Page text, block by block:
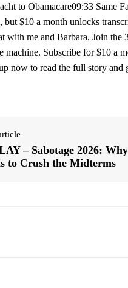
to Obamacare09:33 Same
$10 a month unlocks
with me and Barbara. Join the
Subscribe for $10 a
now to read the full story and
– Sabotage 2026:
to Crush the Midterms